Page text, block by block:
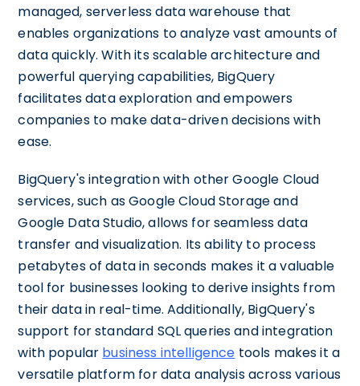
managed, serverless data warehouse that
enables organizations to analyze vast amounts of
data quickly. With its scalable architecture and
powerful querying capabilities, BigQuery
facilitates data exploration and empowers
companies to make data-driven decisions with
ease.
BigQuery's integration with other Google Cloud
services, such as Google Cloud Storage and
Google Data Studio, allows for seamless data
transfer and visualization. Its ability to process
petabytes of data in seconds makes it a valuable
tool for businesses looking to derive insights from
their data in real-time. Additionally, BigQuery's
support for standard SQL queries and integration
with popular business intelligence tools makes it a
versatile platform for data analysis across various